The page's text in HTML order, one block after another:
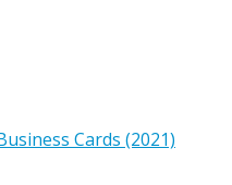
Cards (2021)